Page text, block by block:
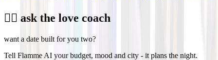
❤️‍🔥 ask the love coach
want a date built for you two?
Tell Flamme AI your budget, mood and city - it plans the night.